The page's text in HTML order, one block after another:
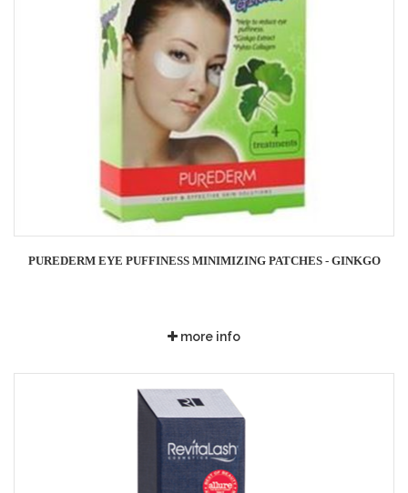
PUREDERM EYE PUFFINESS MINIMIZING PATCHES - GINKGO
more info